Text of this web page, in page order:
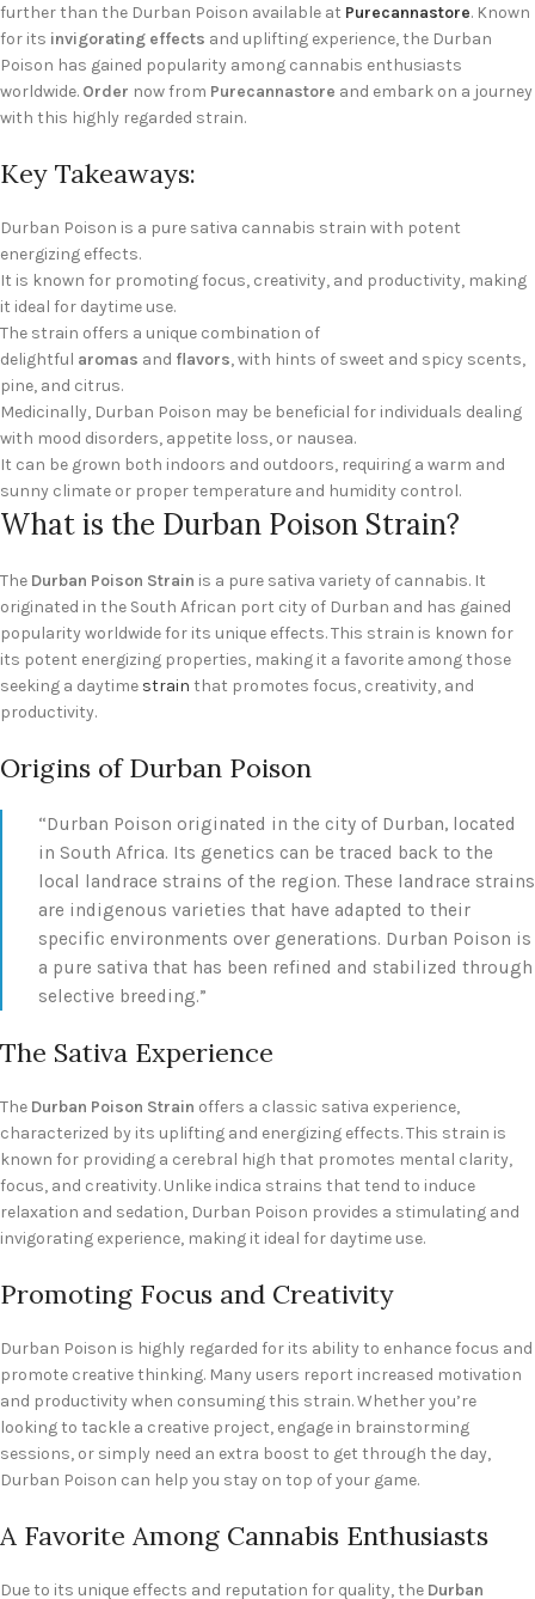
further than the Durban Poison available at Purecannastore. Known
for its invigorating effects and uplifting experience, the Durban
Poison has gained popularity among cannabis enthusiasts
worldwide. Order now from Purecannastore and embark on a journey
with this highly regarded strain.
Key Takeaways:
Durban Poison is a pure sativa cannabis strain with potent
energizing effects.
It is known for promoting focus, creativity, and productivity, making
it ideal for daytime use.
The strain offers a unique combination of
delightful aromas and flavors, with hints of sweet and spicy scents,
pine, and citrus.
Medicinally, Durban Poison may be beneficial for individuals dealing
with mood disorders, appetite loss, or nausea.
It can be grown both indoors and outdoors, requiring a warm and
sunny climate or proper temperature and humidity control.
What is the Durban Poison Strain?
The Durban Poison Strain is a pure sativa variety of cannabis. It
originated in the South African port city of Durban and has gained
popularity worldwide for its unique effects. This strain is known for
its potent energizing properties, making it a favorite among those
seeking a daytime strain that promotes focus, creativity, and
productivity.
Origins of Durban Poison
“Durban Poison originated in the city of Durban, located
in South Africa. Its genetics can be traced back to the
local landrace strains of the region. These landrace strains
are indigenous varieties that have adapted to their
specific environments over generations. Durban Poison is
a pure sativa that has been refined and stabilized through
selective breeding.”
The Sativa Experience
The Durban Poison Strain offers a classic sativa experience,
characterized by its uplifting and energizing effects. This strain is
known for providing a cerebral high that promotes mental clarity,
focus, and creativity. Unlike indica strains that tend to induce
relaxation and sedation, Durban Poison provides a stimulating and
invigorating experience, making it ideal for daytime use.
Promoting Focus and Creativity
Durban Poison is highly regarded for its ability to enhance focus and
promote creative thinking. Many users report increased motivation
and productivity when consuming this strain. Whether you’re
looking to tackle a creative project, engage in brainstorming
sessions, or simply need an extra boost to get through the day,
Durban Poison can help you stay on top of your game.
A Favorite Among Cannabis Enthusiasts
Due to its unique effects and reputation for quality, the Durban